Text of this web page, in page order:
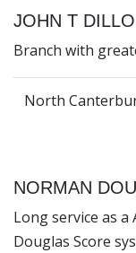
JOHN T
Branch with
North
NORMAN
Long service as
Douglas Score